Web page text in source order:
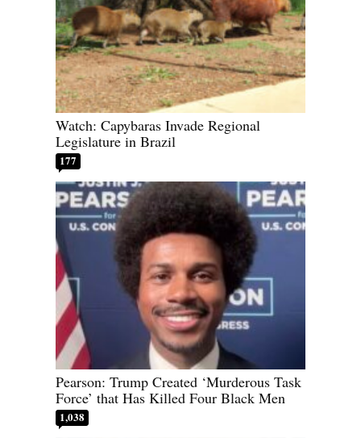
Watch: Capybaras Invade Regional
Legislature in Brazil
177
Pearson: Trump Created ‘Murderous Task
Force’ that Has Killed Four Black Men
1,038